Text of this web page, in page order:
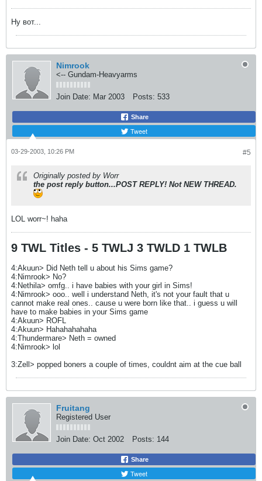
Ну вот...
Nimrook
<-- Gundam-Heavyarms
Join Date: Mar 2003 Posts: 533
Share
Tweet
#5
03-29-2003, 10:26 PM
Originally posted by Worr
the post reply button...POST REPLY! Not NEW THREAD.
LOL worr~! haha
9 TWL Titles - 5 TWLJ 3 TWLD 1 TWLB
4:Akuun> Did Neth tell u about his Sims game?
4:Nimrook> No?
4:Nethila> omfg.. i have babies with your girl in Sims!
4:Nimrook> ooo.. well i understand Neth, it's not your fault that u
cannot make real ones.. cause u were born like that.. i guess u will
have to make babies in your Sims game
4:Akuun> ROFL
4:Akuun> Hahahahahaha
4:Thundermare> Neth = owned
4:Nimrook> lol
3:Zell> popped boners a couple of times, couldnt aim at the cue ball
Fruitang
Registered User
Join Date: Oct 2002 Posts: 144
Share
Tweet